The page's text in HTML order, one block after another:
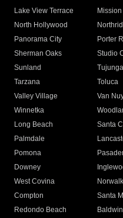
Lake View Terrace
North Hollywood
Panorama City
Porter
Sherman Oaks
Studio
Sunland
Tujunga
Tarzana
Toluca
Valley Village
Van
Winnetka
Long Beach
Santa
Palmdale
Pomona
Downey
West Covina
Norwalk
Compton
Santa
Redondo Beach